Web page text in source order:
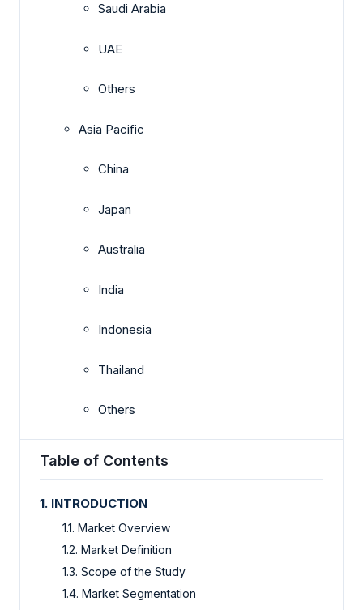
Saudi Arabia
UAE
Others
Asia Pacific
China
Japan
Australia
India
Indonesia
Thailand
Others
Table of Contents
1. INTRODUCTION
1.1. Market Overview
1.2. Market Definition
1.3. Scope of the Study
1.4. Market Segmentation